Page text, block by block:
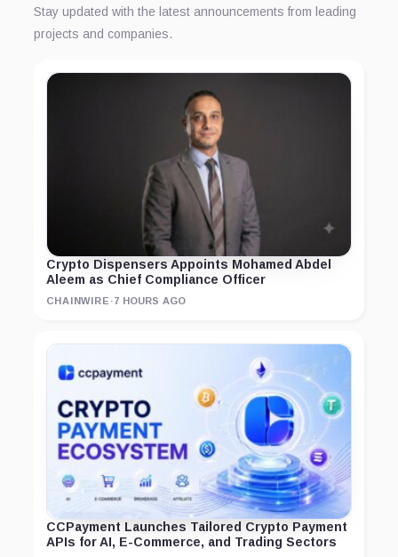
Stay updated with the latest announcements from leading
projects and companies.
Crypto Dispensers Appoints Mohamed Abdel
Aleem as Chief Compliance Officer
CHAINWIRE ·7 HOURS AGO
CCPayment Launches Tailored Crypto Payment
APIs for AI, E-Commerce, and Trading Sectors